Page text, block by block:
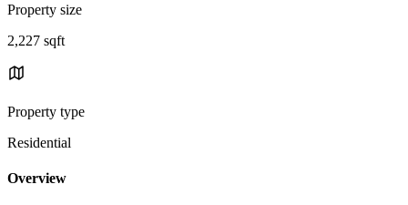
Property size
2,227 sqft
Property type
Residential
Overview